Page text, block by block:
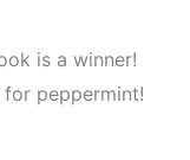
is a winner!
for peppermint!